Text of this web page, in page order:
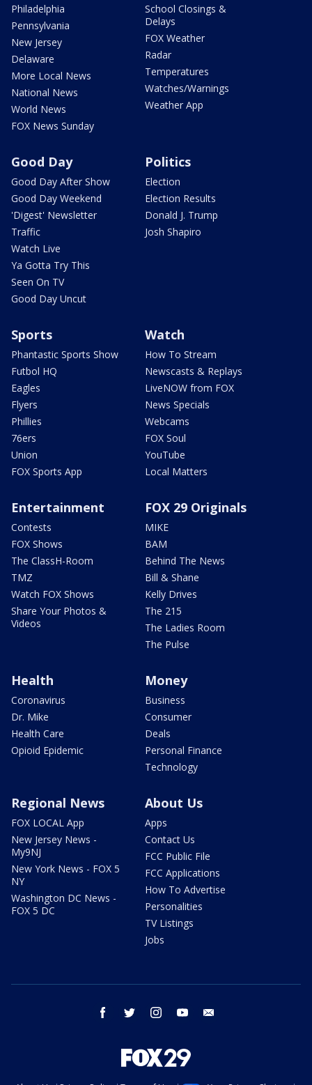
Philadelphia
Pennsylvania
New Jersey
Delaware
More Local News
National News
World News
FOX News Sunday
School Closings &
Delays
FOX Weather
Radar
Temperatures
Watches/Warnings
Weather App
Good Day
Good Day After Show
Good Day Weekend
'Digest' Newsletter
Traffic
Watch Live
Ya Gotta Try This
Seen On TV
Good Day Uncut
Politics
Election
Election Results
Donald J. Trump
Josh Shapiro
Sports
Phantastic Sports Show
Futbol HQ
Eagles
Flyers
Phillies
76ers
Union
FOX Sports App
Watch
How To Stream
Newscasts & Replays
LiveNOW from FOX
News Specials
Webcams
FOX Soul
YouTube
Local Matters
Entertainment
Contests
FOX Shows
The ClassH-Room
TMZ
Watch FOX Shows
Share Your Photos &
Videos
FOX 29 Originals
MIKE
BAM
Behind The News
Bill & Shane
Kelly Drives
The 215
The Ladies Room
The Pulse
Health
Coronavirus
Dr. Mike
Health Care
Opioid Epidemic
Money
Business
Consumer
Deals
Personal Finance
Technology
Regional News
FOX LOCAL App
New Jersey News -
My9NJ
New York News - FOX 5
NY
Washington DC News -
FOX 5 DC
About Us
Apps
Contact Us
FCC Public File
FCC Applications
How To Advertise
Personalities
TV Listings
Jobs
facebook twitter instagram youtube